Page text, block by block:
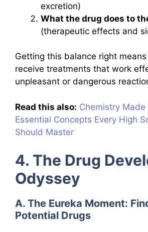
excretion)
What the drug does to
(therapeutic effects and
Getting this balance right
receive treatments that work
unpleasant or dangerous
Read this also: Chemistry Made
Essential Concepts Every High
Should Master
4. The Drug
Odyssey
A. The Eureka Moment:
Potential Drugs